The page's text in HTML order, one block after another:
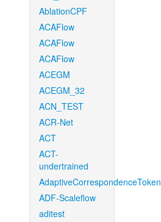
AblationCPF
ACAFlow
ACAFlow
ACAFlow
ACEGM
ACEGM_32
ACN_TEST
ACR-Net
ACT
ACT-
undertrained
AdaptiveCorrespondenceToken
ADF-Scaleflow
aditest